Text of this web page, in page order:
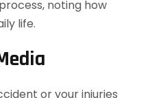
noting how
life.
or your injuries